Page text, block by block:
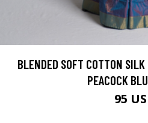
BLENDED SOFT COTTON
PEACOCK
95